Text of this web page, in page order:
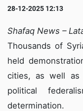
28-12-2025 12:13
Shafaq News –
Thousands of
held
cities, as well as
political
determination.